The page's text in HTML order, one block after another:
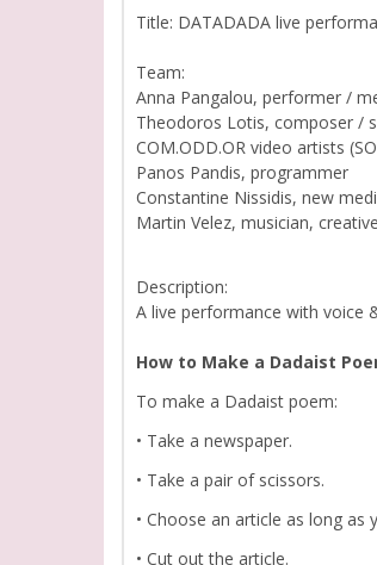
Title: DATADADA live
Team:
Anna Pangalou, performer /
Theodoros Lotis, composer /
COM.ODD.OR video artists
Panos Pandis, programmer
Constantine Nissidis, new
Martin Velez, musician,
Description:
Α live performance with voice
How to Make a Dadaist
To make a Dadaist poem:
• Take a newspaper.
• Take a pair of scissors.
• Choose an article as long
• Cut out the article.